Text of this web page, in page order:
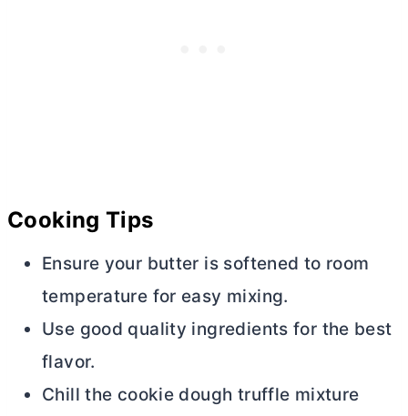
Cooking Tips
Ensure your butter is softened to room
temperature for easy mixing.
Use good quality ingredients for the best
flavor.
Chill the cookie dough truffle mixture